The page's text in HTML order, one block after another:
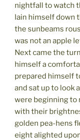
nightfall to watch
lain himself down
the sunbeams
was not an apple
Next came the
himself a
prepared himself
and sat up to look
were beginning to
with their
golden pea-hens
eight alighted